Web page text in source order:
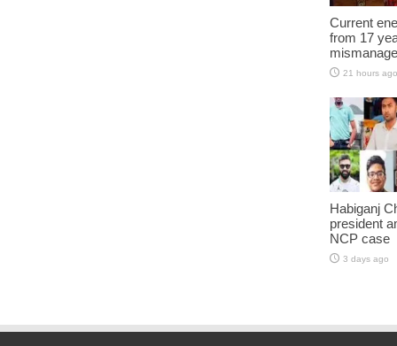
Current
from 17
21 hours ago
Habiganj
president
NCP case
3 days ago